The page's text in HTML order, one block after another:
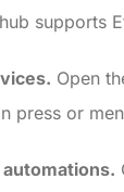
supports
Open
press or